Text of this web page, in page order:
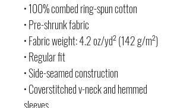
• 100% combed ring-spun cotton
• Pre-shrunk fabric
• Fabric weight: 4.2 oz/yd² (142 g/m²)
• Regular fit
• Side-seamed construction
• Coverstitched v-neck and hemmed